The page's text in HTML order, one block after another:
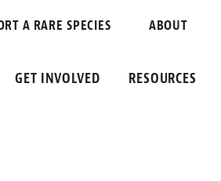
A RARE SPECIES ABOUT
GET INVOLVED RESOURCES